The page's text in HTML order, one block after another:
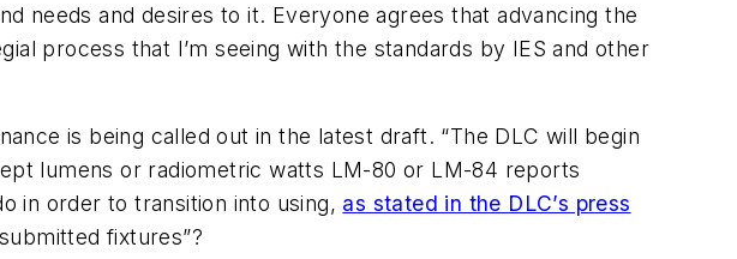
needs and desires to it. Everyone agrees that advancing the
process that I’m seeing with the standards by IES and other
is being called out in the latest draft. “The DLC will begin
lumens or radiometric watts LM-80 or LM-84 reports
in order to transition into using, as stated in the DLC’s press
fixtures”?